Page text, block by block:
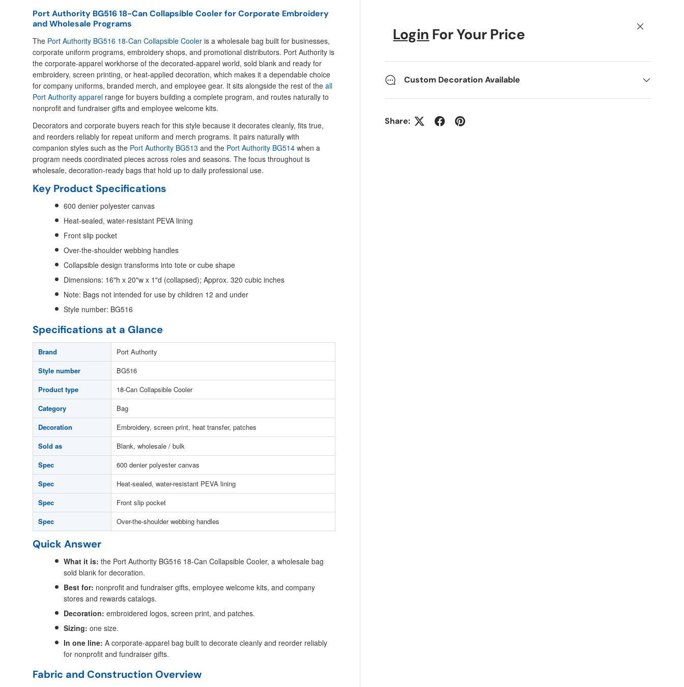
Login For Your Price Close
Custom Decoration Available
Share:
Port Authority BG516 18-Can Collapsible Cooler for Corporate Embroidery
and Wholesale Programs
The Port Authority BG516 18-Can Collapsible Cooler is a wholesale bag built for businesses,
corporate uniform programs, embroidery shops, and promotional distributors. Port Authority is
the corporate-apparel workhorse of the decorated-apparel world, sold blank and ready for
embroidery, screen printing, or heat-applied decoration, which makes it a dependable choice
for company uniforms, branded merch, and employee gear. It sits alongside the rest of the all
Port Authority apparel range for buyers building a complete program, and routes naturally to
nonprofit and fundraiser gifts and employee welcome kits.
Decorators and corporate buyers reach for this style because it decorates cleanly, fits true,
and reorders reliably for repeat uniform and merch programs. It pairs naturally with
companion styles such as the Port Authority BG513 and the Port Authority BG514 when a
program needs coordinated pieces across roles and seasons. The focus throughout is
wholesale, decoration-ready bags that hold up to daily professional use.
Key Product Specifications
600 denier polyester canvas
Heat-sealed, water-resistant PEVA lining
Front slip pocket
Over-the-shoulder webbing handles
Collapsible design transforms into tote or cube shape
Dimensions: 16"h x 20"w x 1"d (collapsed); Approx. 320 cubic inches
Note: Bags not intended for use by children 12 and under
Style number: BG516
Specifications at a Glance
Brand
Port Authority
Style number
BG516
Product type
18-Can Collapsible Cooler
Category
Bag
Decoration
Embroidery, screen print, heat transfer, patches
Sold as
Blank, wholesale / bulk
Spec
600 denier polyester canvas
Spec
Heat-sealed, water-resistant PEVA lining
Spec
Front slip pocket
Spec
Over-the-shoulder webbing handles
Quick Answer
What it is: the Port Authority BG516 18-Can Collapsible Cooler, a wholesale bag
sold blank for decoration.
Best for: nonprofit and fundraiser gifts, employee welcome kits, and company
stores and rewards catalogs.
Decoration: embroidered logos, screen print, and patches.
Sizing: one size.
In one line: A corporate-apparel bag built to decorate cleanly and reorder reliably
for nonprofit and fundraiser gifts.
Fabric and Construction Overview